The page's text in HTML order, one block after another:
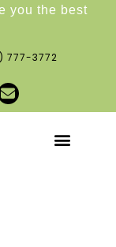
you the best
777-3772